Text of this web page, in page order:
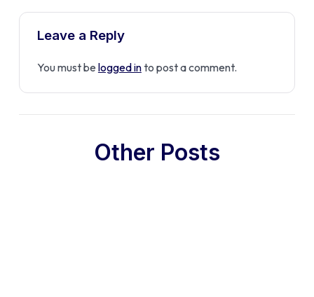
Leave a Reply
You must be logged into post a comment.
Other Posts